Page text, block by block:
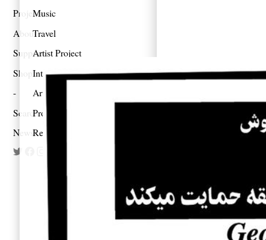
Projects
About
Support
Shop
Search
Newsletter
Music
Travel
Artist Project
Interview
Art
Profile
Reportage